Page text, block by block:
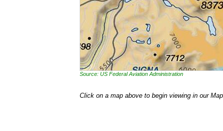
Source: US Federal Aviation Administration
Click on a map above to begin viewing in our